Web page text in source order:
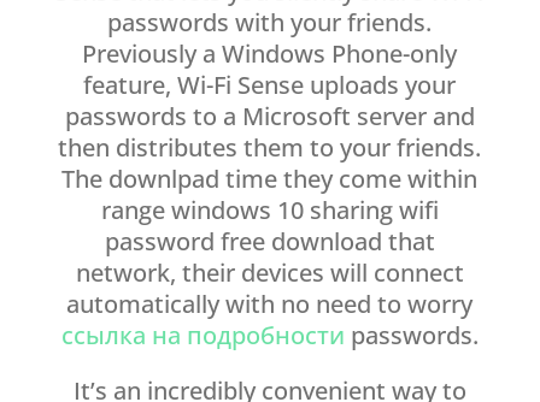
passwords with your friends.
Previously a Windows Phone-only
feature, Wi-Fi Sense uploads your
passwords to a Microsoft server and
then distributes them to your friends.
The downlpad time they come within
range windows 10 sharing wifi
password free download that
network, their devices will connect
automatically with no need to worry
ссылка на подробности passwords.
It’s an incredibly convenient way to